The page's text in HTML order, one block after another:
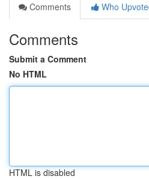
Comments
Who
Comments
Submit a Comment
No HTML
HTML is disabled